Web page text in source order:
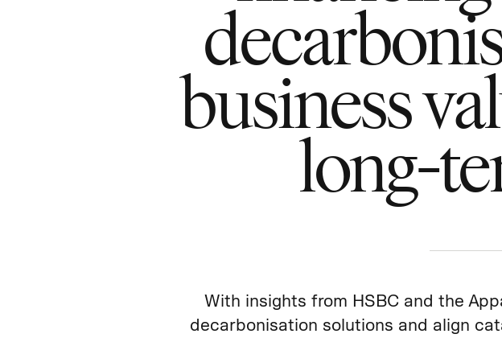
business
long-
With insights from HSBC and the
decarbonisation solutions and align